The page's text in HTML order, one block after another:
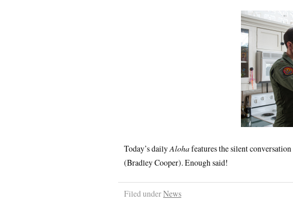
Today’s dailyAlohafeatures the silent
(Bradley Cooper). Enough said!
Filed underNews